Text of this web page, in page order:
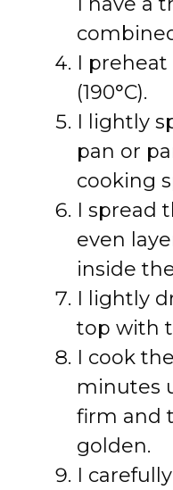
I preheat
(190°C).
I lightly
pan or
cooking
I spread
even
inside
I lightly
top with
I cook
minutes
firm and
golden.
I